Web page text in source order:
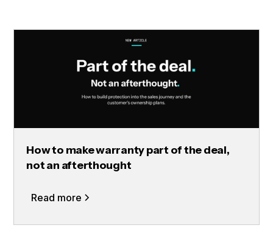
How to make warranty part of the deal,
not an afterthought
Read more